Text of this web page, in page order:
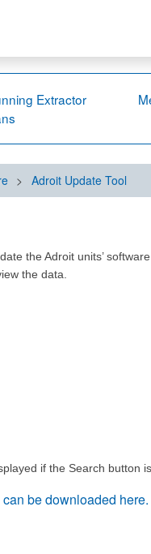
Extractor
> Adroit Update Tool
the Adroit units’
the data.
if the Search button
be downloaded here.